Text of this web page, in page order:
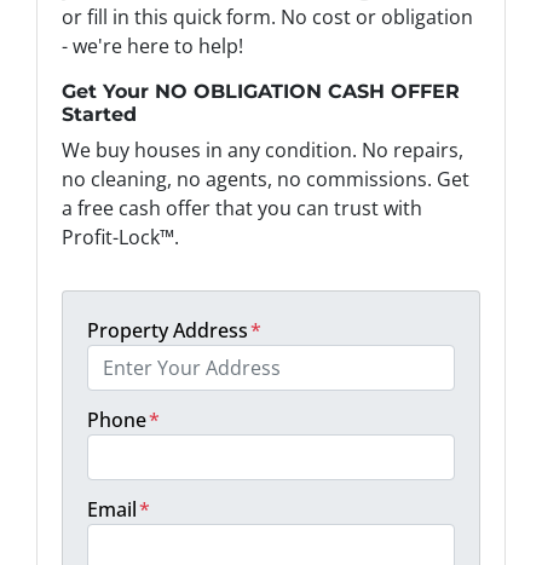
or fill in this quick form. No cost or obligation
- we're here to help!
Get Your NO OBLIGATION CASH OFFER
Started
We buy houses in any condition. No repairs,
no cleaning, no agents, no commissions. Get
a free cash offer that you can trust with
Profit-Lock™.
Property Address*
Phone*
Email*